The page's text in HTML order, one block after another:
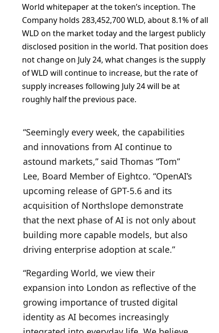
World whitepaper at the token’s inception. The
Company holds 283,452,700 WLD, about 8.1% of all
WLD on the market today and the largest publicly
disclosed position in the world. That position does
not change on July 24, what changes is the supply
of WLD will continue to increase, but the rate of
supply increases following July 24 will be at
roughly half the previous pace.
“Seemingly every week, the capabilities
and innovations from AI continue to
astound markets,” said Thomas “Tom”
Lee, Board Member of Eightco. “OpenAI’s
upcoming release of GPT-5.6 and its
acquisition of Northslope demonstrate
that the next phase of AI is not only about
building more capable models, but also
driving enterprise adoption at scale.”
“Regarding World, we view their
expansion into London as reflective of the
growing importance of trusted digital
identity as AI becomes increasingly